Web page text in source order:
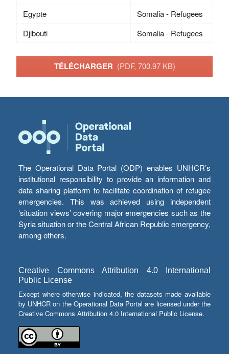
Egypte
Somalia - Refugees
Djibouti
Somalia - Refugees
TÉLÉCHARGER (PDF, 700.97 KB)
The Operational Data Portal (ODP) enables UNHCR’s
institutional responsibility to provide an information and
data sharing platform to facilitate coordination of refugee
emergencies. This was achieved using independent
‘situation views’ covering major emergencies such as the
Syria situation or the Central African Republic emergency,
among others.
Creative Commons Attribution 4.0 International
Public License
Except where otherwise indicated, the datasets made available
by UNHCR on the Operational Data Portal are licensed under the
Creative Commons Attribution 4.0 International Public License.